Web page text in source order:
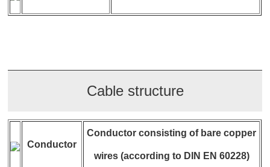
Cable structure
Conductor
Conductor consisting of bare copper
wires (according to DIN EN 60228)